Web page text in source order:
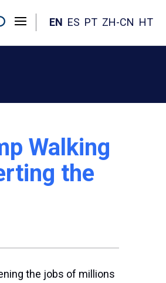
EN ES PT ZH-CN HT
Walking
the
the jobs of millions